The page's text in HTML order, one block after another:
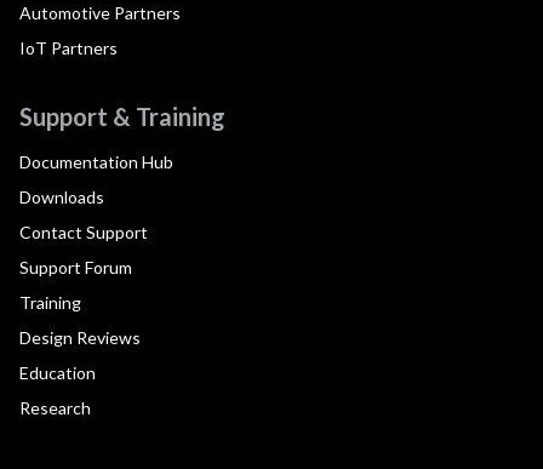
Automotive Partners
IoT Partners
Support & Training
Documentation Hub
Downloads
Contact Support
Support Forum
Training
Design Reviews
Education
Research